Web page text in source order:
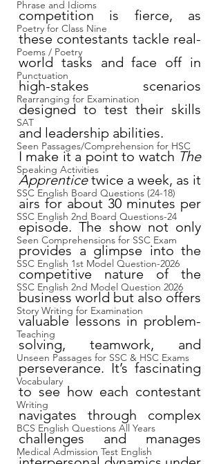
Phrase and Idioms
Poetry for Class Nine
Poems / Poetry
Punctuation
Rearranging for Examination
SAT
Seen Passages/Comprehension for HSC
Speaking Activities
SSC English Board Questions (24-18)
SSC English 2nd Board Questions-24
Seen Comprehensions for SSC Exam
SSC English 1st Model Question-2026
SSC English 2nd Model Question 2026
Story Writing for Examination
Teaching
Unseen Passages for SSC & HSC Exams
Vocabulary
Writing
BCS English Questions All Years
Medical Admission Test English
competition is fierce, as
these contestants tackle real-
world tasks and face off in
high-stakes scenarios
designed to test their skills
and leadership abilities.
I make it a point to watch The
Apprentice twice a week, as it
airs for about 30 minutes per
episode. The show not only
provides a glimpse into the
competitive nature of the
business world but also offers
valuable lessons in problem-
solving, teamwork, and
perseverance. It’s fascinating
to see how each contestant
navigates through complex
challenges and manages